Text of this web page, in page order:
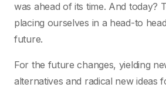
was ahead of its time. And today?
placing ourselves in a head-to
future.
For the future changes, yielding
alternatives and radical new ideas